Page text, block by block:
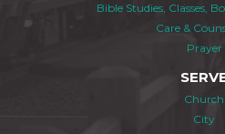
Bible Studies, Classes,
Care &
Prayer
Church
City